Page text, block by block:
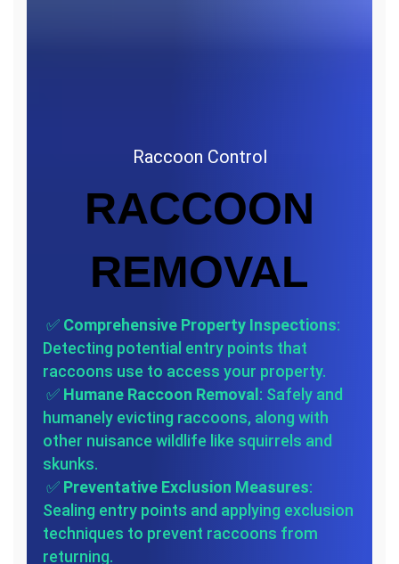
Raccoon Control
RACCOON
REMOVAL
✅ Comprehensive Property Inspections:
Detecting potential entry points that
raccoons use to access your property.
✅ Humane Raccoon Removal: Safely and
humanely evicting raccoons, along with
other nuisance wildlife like squirrels and
skunks.
✅ Preventative Exclusion Measures:
Sealing entry points and applying exclusion
techniques to prevent raccoons from
returning.